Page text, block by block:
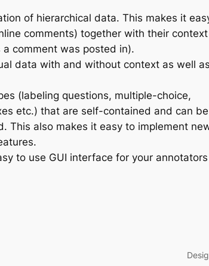
of hierarchical data. This makes it
comments) together with their context
comment was posted in).
data with and without context as well as
(labeling questions, multiple-choice,
etc.) that are self-contained and can be
This also makes it easy to implement
to use GUI interface for your annotators